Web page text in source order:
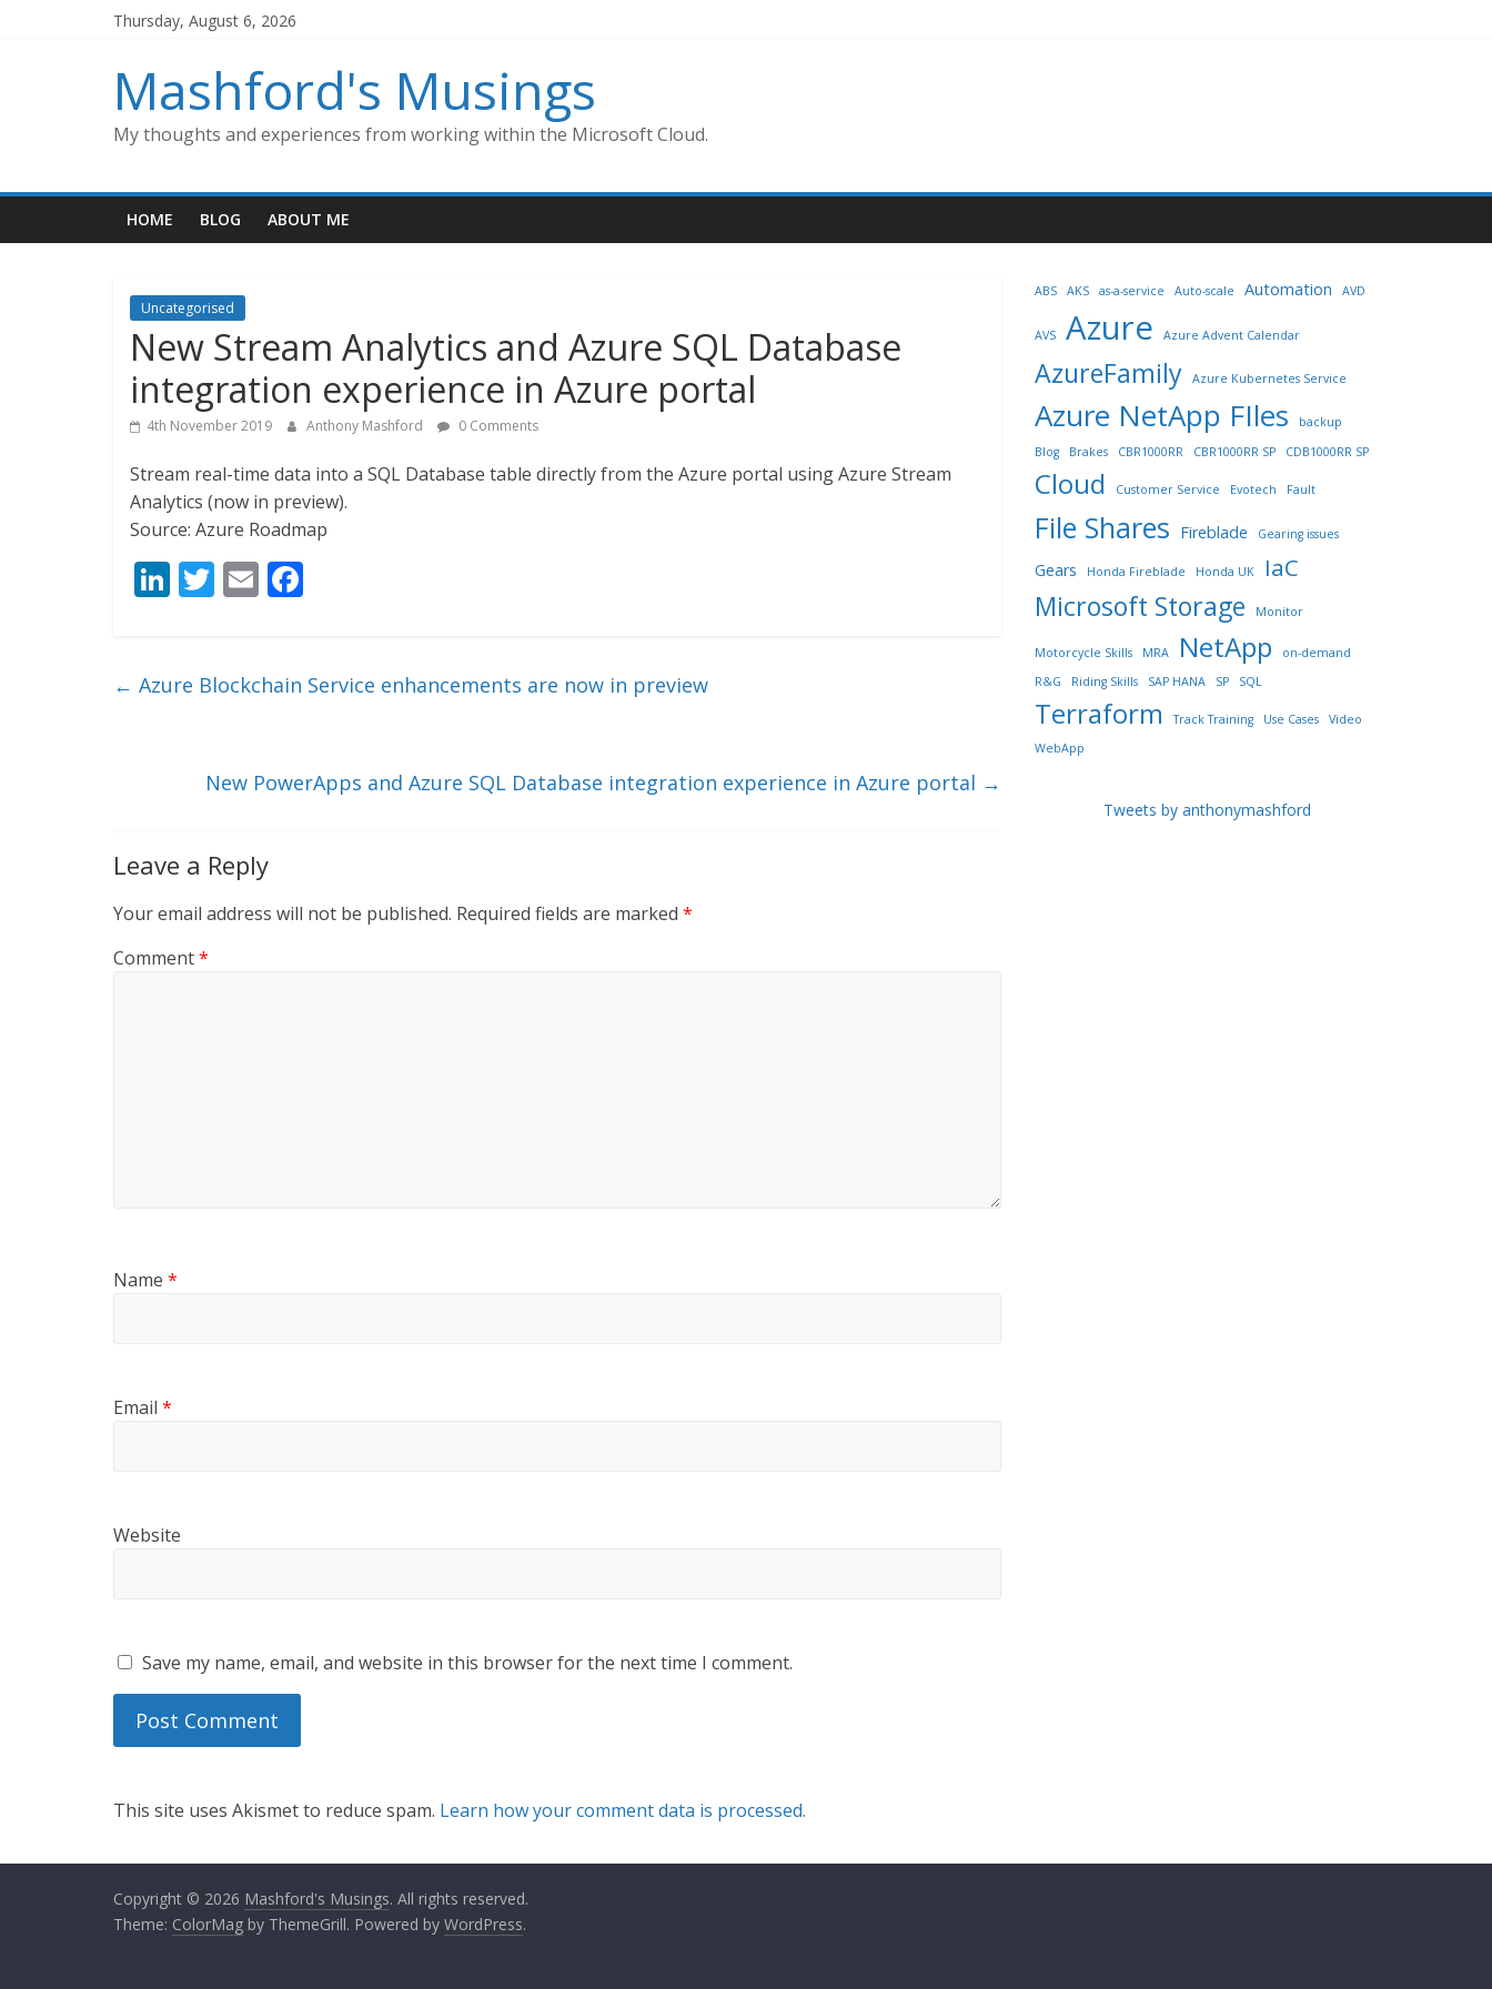
Thursday, August 6, 2026
Mashford's Musings
My thoughts and experiences from working within the Microsoft Cloud.
HOME BLOG ABOUT ME
Uncategorised
New Stream Analytics and Azure SQL Database
integration experience in Azure portal
4th November 2019 Anthony Mashford 0 Comments
Stream real-time data into a SQL Database table directly from the Azure portal using Azure Stream
Analytics (now in preview).
Source: Azure Roadmap
Li
e
T
er
E
l b
k
← Azure Blockchain Service enhancements are now in preview
New PowerApps and Azure SQL Database integration experience in Azure portal →
Leave a Reply
Your email address will not be published. Required fields are marked *
Comment*
Name *
Email *
Website
Save my name, email, and website in this browser for the next time I comment.
This site uses Akismet to reduce spam. Learn how your comment data is processed.
ABS AKS as-a-service Auto-scale Automation AVD
AVS Azure Azure Advent Calendar
AzureFamily Azure Kubernetes Service
Azure NetApp FIles
backup
Blog
Brakes CBR1000RR CBR1000RR SP CDB1000RR SP
Cloud Customer Service Evotech Fault
File Shares Fireblade Gearing issues
Gears Honda Fireblade Honda UK IaC
Microsoft Storage Monitor
Motorcycle Skills MRA NetApp
on-demand
R&G
Riding Skills SAP HANA SP SQL
Terraform Track Training Use Cases
Video
WebApp
Tweets by anthonymashford
Copyright © 2026 Mashford's Musings. All rights reserved.
Theme: ColorMag by ThemeGrill. Powered by WordPress.